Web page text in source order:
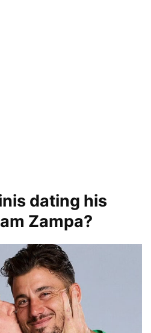
dating his
Zampa?